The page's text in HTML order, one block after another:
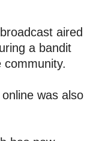
aired
a bandit
was also